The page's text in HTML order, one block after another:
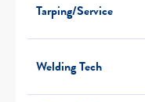
Tarping/Service
Welding Tech